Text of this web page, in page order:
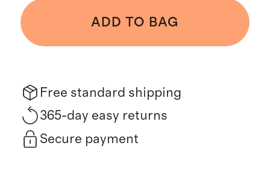
ADD TO BAG
Free standard shipping
365-day easy returns
Secure payment